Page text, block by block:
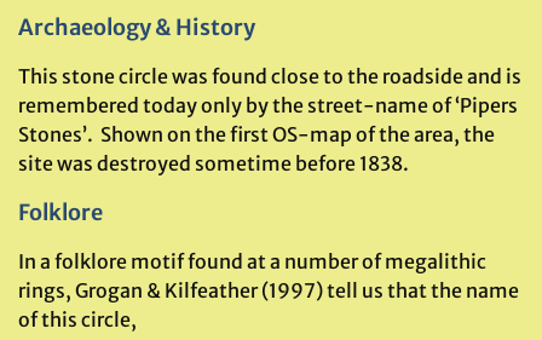
Archaeology & History
This stone circle was found close to the roadside and is
remembered today only by the street-name of ‘Pipers
Stones’. Shown on the first OS-map of the area, the
site was destroyed sometime before 1838.
Folklore
In a folklore motif found at a number of megalithic
rings, Grogan & Kilfeather (1997) tell us that the name
of this circle,